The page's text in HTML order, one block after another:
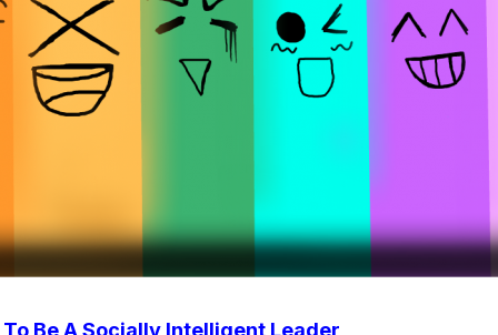
Be A Socially Intelligent Leader